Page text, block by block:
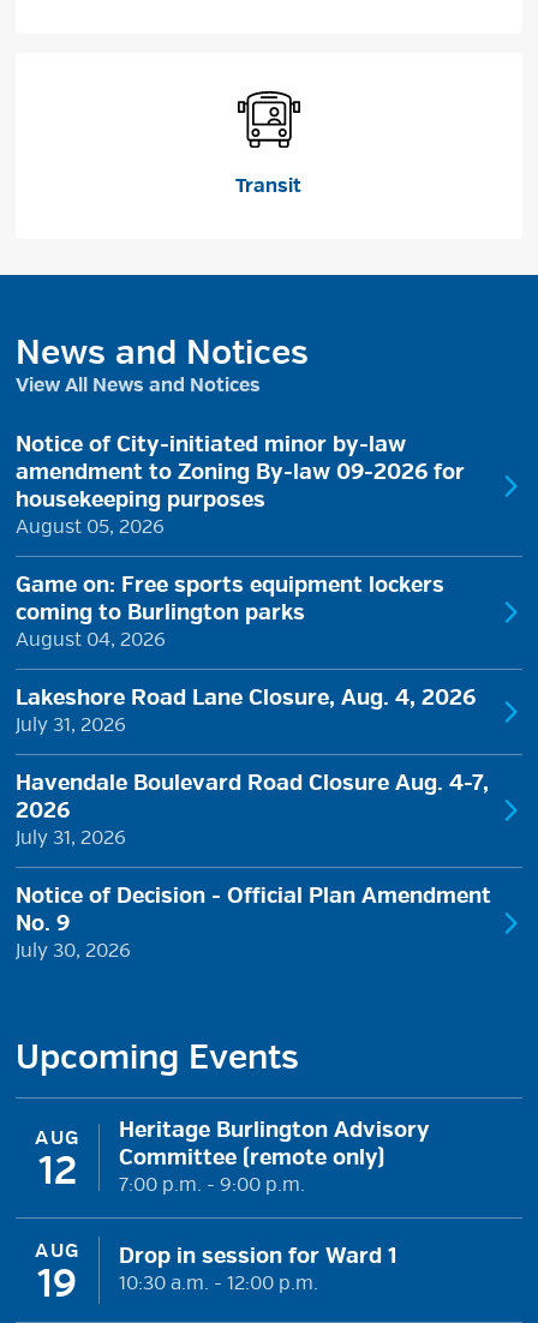
Transit
News and Notices
View All News and Notices
Notice of City-initiated minor by-law
amendment to Zoning By-law 09-2026 for
housekeeping purposes
August 05, 2026
Game on: Free sports equipment lockers
coming to Burlington parks
August 04, 2026
Lakeshore Road Lane Closure, Aug. 4, 2026
July 31, 2026
Havendale Boulevard Road Closure Aug. 4-7,
2026
July 31, 2026
Notice of Decision - Official Plan Amendment
No. 9
July 30, 2026
Upcoming Events
AUG
12
Heritage Burlington Advisory
Committee (remote only)
7:00 p.m. - 9:00 p.m.
AUG
19
Drop in session for Ward 1
10:30 a.m. - 12:00 p.m.